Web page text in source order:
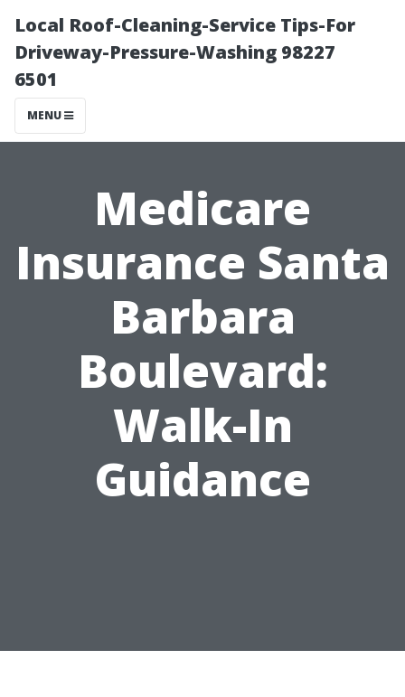
Local Roof-Cleaning-Service Tips-For
Driveway-Pressure-Washing 98227
6501
MENU
Medicare
Insurance Santa
Barbara
Boulevard:
Walk-In
Guidance